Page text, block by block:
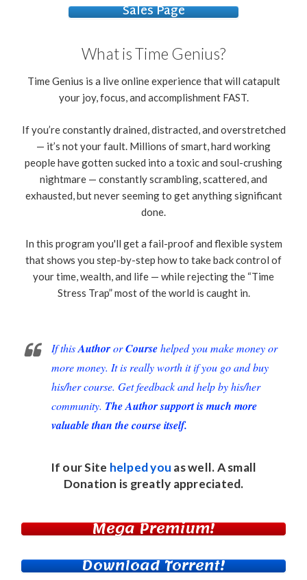
Sales Page
What is Time Genius?
Time Genius is a live online experience that will catapult
your joy, focus, and accomplishment FAST.
If you’re constantly drained, distracted, and overstretched
— it’s not your fault. Millions of smart, hard working
people have gotten sucked into a toxic and soul-crushing
nightmare — constantly scrambling, scattered, and
exhausted, but never seeming to get anything significant
done.
In this program you'll get a fail-proof and flexible system
that shows you step-by-step how to take back control of
your time, wealth, and life — while rejecting the “Time
Stress Trap” most of the world is caught in.
If thisAuthororCoursehelped you make money or
more money. It is really worth it if you go and buy
his/her course. Get feedback and help by his/her
community. The Author support is much more
valuable than the course itself.
If our Site helped you as well. A small
Donation is greatly appreciated.
Mega Premium!
Download Torrent!